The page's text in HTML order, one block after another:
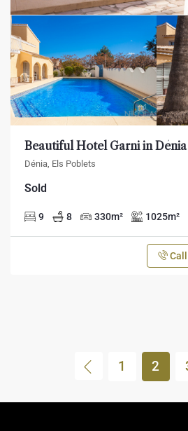
Beautiful Hotel Garni in
Dénia, Els Poblets
Sold
9 8 330m² 1025m²
Call
1 2